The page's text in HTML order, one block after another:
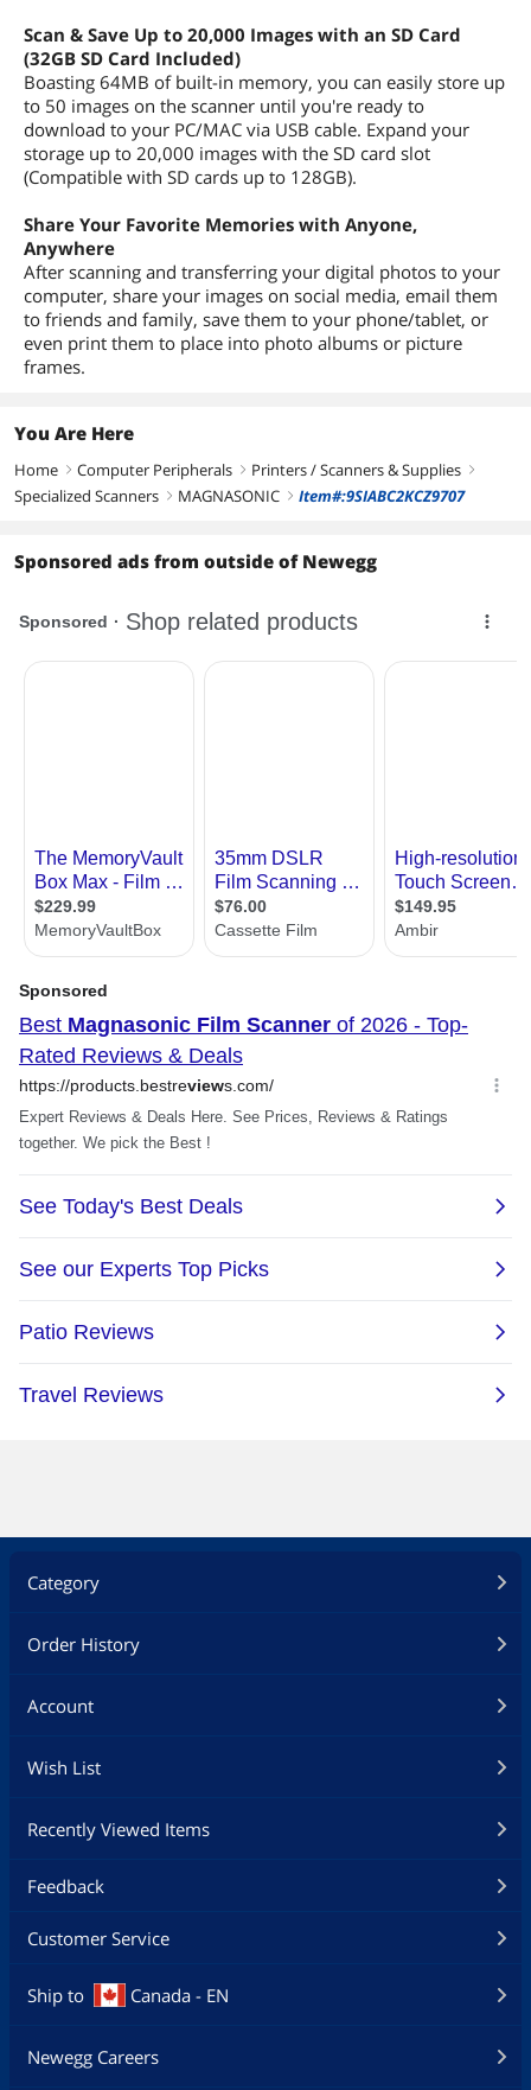
Scan & Save Up to 20,000 Images with an SD Card
(32GB SD Card Included)
Boasting 64MB of built-in memory, you can easily store up
to 50 images on the scanner until you're ready to
download to your PC/MAC via USB cable. Expand your
storage up to 20,000 images with the SD card slot
(Compatible with SD cards up to 128GB).
Share Your Favorite Memories with Anyone,
Anywhere
After scanning and transferring your digital photos to your
computer, share your images on social media, email them
to friends and family, save them to your phone/tablet, or
even print them to place into photo albums or picture
frames.
You Are Here
Home right Computer Peripherals right Printers / Scanners & Supplies right
Specialized Scanners right MAGNASONIC right Item#:9SIABC2KCZ9707
Sponsored ads from outside of Newegg
Category
Order History
Account
Wish List
Recently Viewed Items
Feedback
Customer Service
Ship to Canada - EN
Newegg Careers